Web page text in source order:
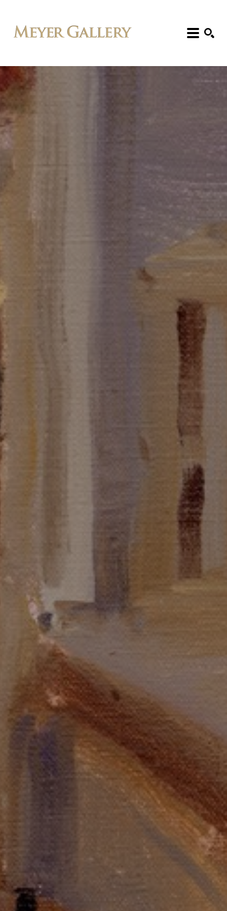
Search: Artist, Title, Exhibition, etc. SEARCH
JOIN OUR COLLECTOR
LIST FOR NEWS AND
UPDATES
Email Address *